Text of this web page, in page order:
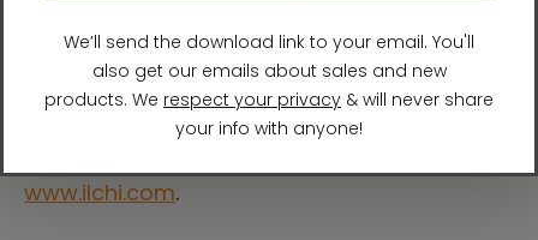
the president of the University of Brain
Education, the Global Cyber University, and
the International Brain Education Association.
www.ilchi.com.